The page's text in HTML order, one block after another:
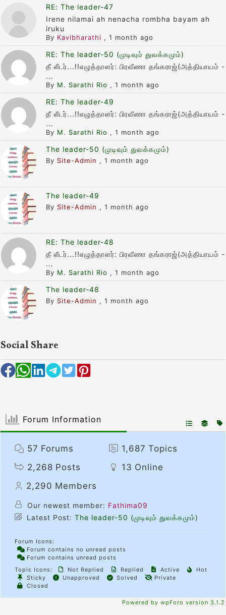
RE: The leader-47
Irene nilamai ah nenacha rombha bayam ah
iruku
By Kavibharathi , 1 month ago
RE: The leader-50 (முடிவும் துவக்கமும்)
தீ லீடர்...!!எழுத்தாளர்: பிரவீணா தங்கராஜ்(அத்தியாயம் -
...
By M. Sarathi Rio , 1 month ago
RE: The leader-49
தீ லீடர்...!!எழுத்தாளர்: பிரவீணா தங்கராஜ்(அத்தியாயம் -
...
By M. Sarathi Rio , 1 month ago
The leader-50 (முடிவும் துவக்கமும்)
By Site-Admin , 1 month ago
The leader-49
By Site-Admin , 1 month ago
RE: The leader-48
தீ லீடர்...!!எழுத்தாளர்: பிரவீணா தங்கராஜ்(அத்தியாயம் -
...
By M. Sarathi Rio , 1 month ago
The leader-48
By Site-Admin , 1 month ago
Social Share
Forum Information
57 Forums 1,687 Topics
2,268 Posts 13 Online
2,290 Members
Our newest member: Fathima09
Latest Post: The leader-50 (முடிவும் துவக்கமும்)
Forum Icons:
Forum contains no unread posts
Forum contains unread posts
Topic Icons:
Not Replied Replied Active
Hot
Sticky
Unapproved Solved
Private
Closed
Powered by wpForo version 3.1.2